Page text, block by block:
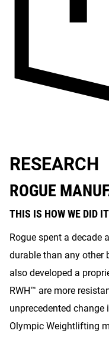
RESEARCH
ROGUE
THIS IS HOW WE DID IT
Rogue spent a decade
durable than any other
also developed a
RWH™ are more
unprecedented
Olympic Weightlifting